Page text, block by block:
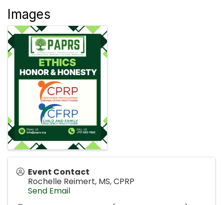
Images
Event Contact
Rochelle Reimert, MS, CPRP
Send Email